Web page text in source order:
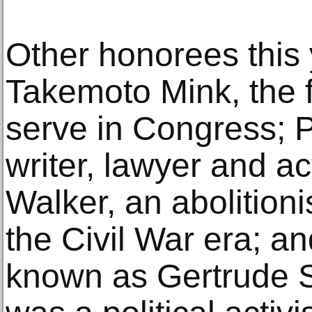
Other honorees
Takemoto Mink,
serve in Congress;
writer, lawyer and
Walker, an
the Civil War era;
known as Gertrude